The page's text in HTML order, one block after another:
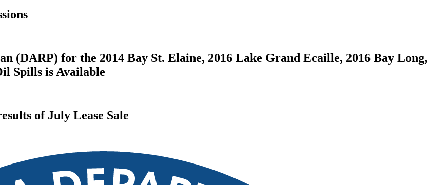
(DARP) for the 2014 Bay St. Elaine, 2016 Lake Grand Ecaille, 2016 Bay Long,
Spills is Available
of July Lease Sale